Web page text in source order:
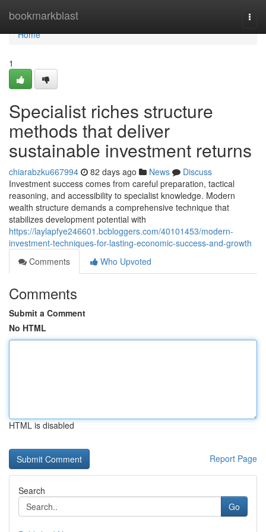
bookmarkblast
Home
Home
1
Specialist riches structure
methods that deliver
sustainable investment returns
chiarabzku667994 82 days ago News
Discuss
Investment success comes from careful preparation, tactical
reasoning, and accessibility to specialist knowledge. Modern
wealth structure demands a comprehensive technique that
stabilizes development potential with
https://laylapfye246601.bcbloggers.com/40101453/modern-
investment-techniques-for-lasting-economic-success-and-growth
Comments
Who Upvoted
Comments
Submit a Comment
No HTML
HTML is disabled
Report Page
Search
Go